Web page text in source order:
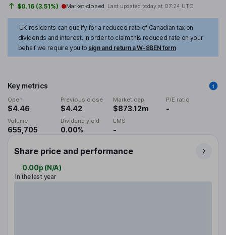
$0.16 (3.51%) Market closed Last updated today at 07:24 UTC
UK residents can qualify for a reduced rate of Canadian tax on
dividends and interest. In order to claim this reduced rate on your
behalf we require you to sign and return a W-8BEN form
Key metrics
Open
$4.46
Previous close
$4.42
Market cap
$873.12m
P/E ratio
-
Volume
655,705
Dividend yield
0.00%
EMS
-
Share price and performance
0.00p (N/A)
in the last year